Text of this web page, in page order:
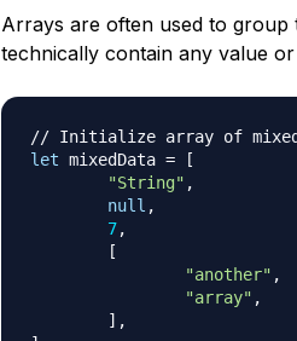
Arrays are often used to group
technically contain any value
// Initialize array of mixed
let mixedData =
[
"String" ,
null ,
7,
[
"another" ,
"array" ,
] ,